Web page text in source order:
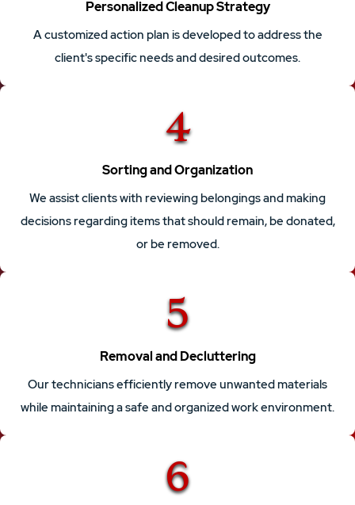
Personalized Cleanup Strategy
A customized action plan is developed to address the
client's specific needs and desired outcomes.
4
Sorting and Organization
We assist clients with reviewing belongings and making
decisions regarding items that should remain, be donated,
or be removed.
5
Removal and Decluttering
Our technicians efficiently remove unwanted materials
while maintaining a safe and organized work environment.
6